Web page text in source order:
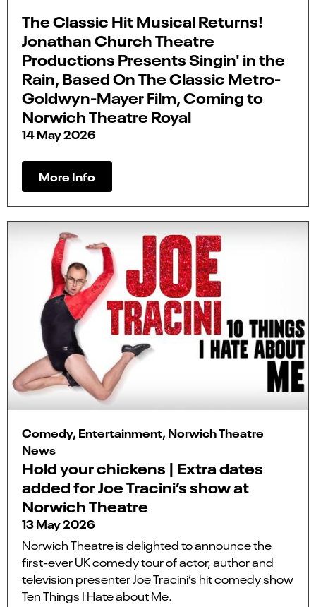
The Classic Hit Musical Returns!
Jonathan Church Theatre
Productions Presents Singin' in the
Rain, Based On The Classic Metro-
Goldwyn-Mayer Film, Coming to
Norwich Theatre Royal
14 May 2026
More Info
Comedy, Entertainment, Norwich Theatre
News
Hold your chickens | Extra dates
added for Joe Tracini’s show at
Norwich Theatre
13 May 2026
Norwich Theatre is delighted to announce the
first-ever UK comedy tour of actor, author and
television presenter Joe Tracini’s hit comedy show
Ten Things I Hate about Me.